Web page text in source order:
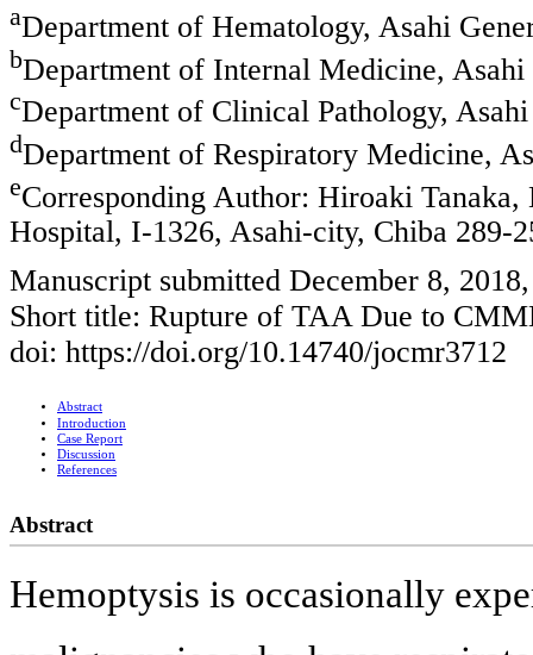
aDepartment of Hematology, Asahi
bDepartment of Internal Medicine,
cDepartment of Clinical Pathology,
dDepartment of Respiratory Medicine,
eCorresponding Author: Hiroaki
Hospital, I-1326, Asahi-city, Chiba 289-
Manuscript submitted December 8,
Short title: Rupture of TAA Due to
doi: https://doi.org/10.14740/jocmr3712
Abstract
Introduction
Case Report
Discussion
References
Abstract
Hemoptysis is occasionally